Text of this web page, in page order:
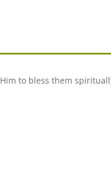
to bless them